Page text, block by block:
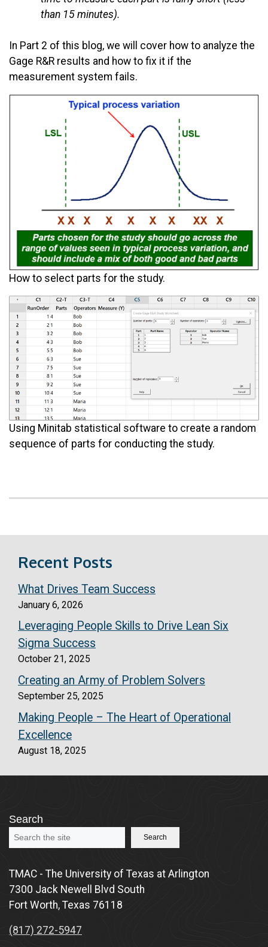
than 15 minutes).
In Part 2 of this blog, we will cover how to analyze the
Gage R&R results and how to fix it if the
measurement system fails.
How to select parts for the study.
Using Minitab statistical software to create a random
sequence of parts for conducting the study.
Recent Posts
What Drives Team Success
January 6, 2026
Leveraging People Skills to Drive Lean Six
Sigma Success
October 21, 2025
Creating an Army of Problem Solvers
September 25, 2025
Making People – The Heart of Operational
Excellence
August 18, 2025
Search
Search
TMAC - The University of Texas at Arlington
7300 Jack Newell Blvd South
Fort Worth, Texas 76118
(817) 272-5947